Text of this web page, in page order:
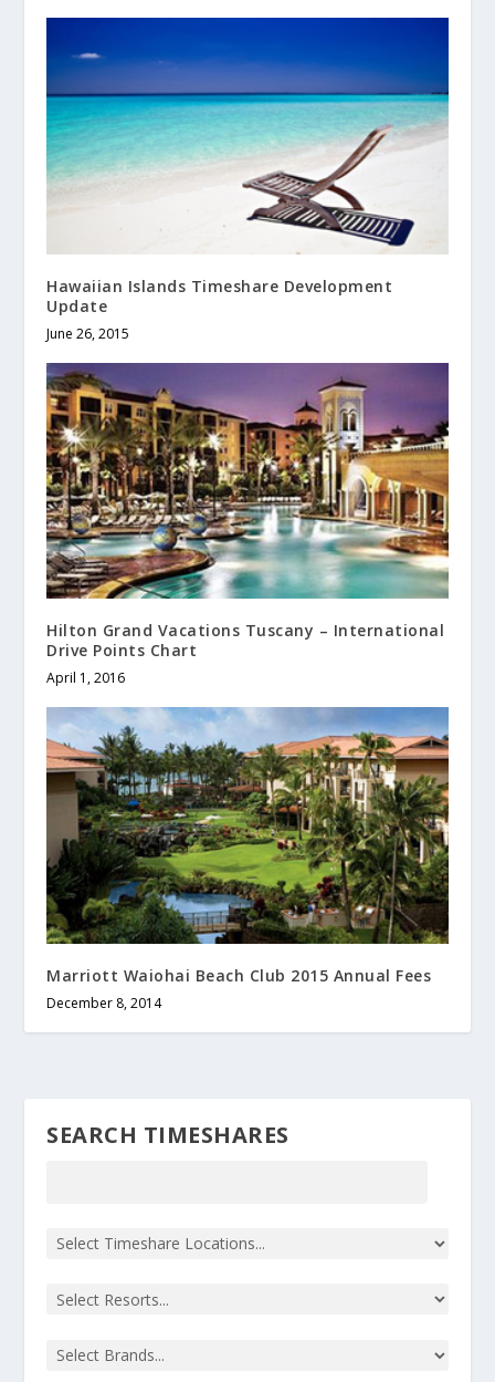
Hawaiian Islands Timeshare Development
Update
June 26, 2015
Hilton Grand Vacations Tuscany – International
Drive Points Chart
April 1, 2016
Marriott Waiohai Beach Club 2015 Annual Fees
December 8, 2014
SEARCH TIMESHARES